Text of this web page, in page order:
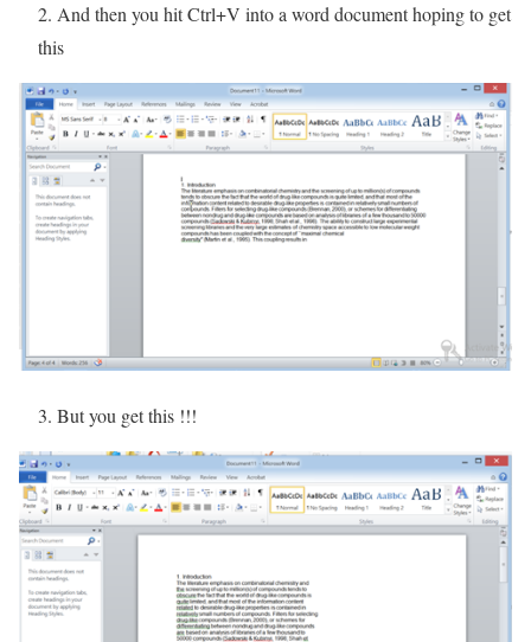
2. And then you hit Ctrl+V into a word document hoping to get
this
3. But you get this !!!